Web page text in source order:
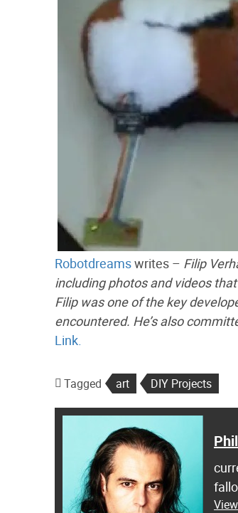
Robotdreamswrites – Filip
including photos and videos
Filip was one of the key
encountered. He’s also
Link.
Tagged art DIY Projects